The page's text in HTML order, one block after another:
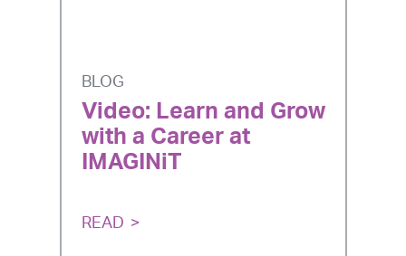
BLOG
Video: Learn and Grow
with a Career at
IMAGINiT
READ